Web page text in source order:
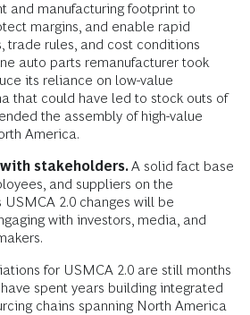
and manufacturing footprint to
margins, and enable rapid
trade rules, and cost conditions
auto parts remanufacturer took
its reliance on low-value
that could have led to stock outs of
the assembly of high-value
America.
stakeholders.A solid fact base
and suppliers on the
2.0 changes will be
with investors, media, and
for USMCA 2.0 are still months
spent years building integrated
chains spanning North America